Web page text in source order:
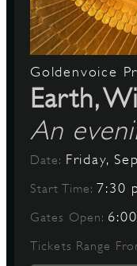
Goldenvoice
Earth,
An
Date: Friday,
Start Time:7:30
Gates Open:
Tickets Range